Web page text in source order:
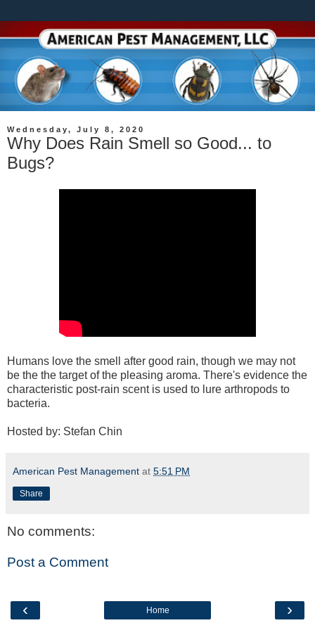
Wednesday, July 8, 2020
Why Does Rain Smell so Good... to
Bugs?
Humans love the smell after good rain, though we may not
be the the target of the pleasing aroma. There's evidence the
characteristic post-rain scent is used to lure arthropods to
bacteria.
Hosted by: Stefan Chin
American Pest Management at 5:51 PM
Share
No comments:
Post a Comment
‹ ›
Home